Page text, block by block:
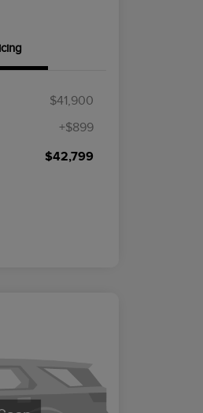
$41,900
+$899
$42,799